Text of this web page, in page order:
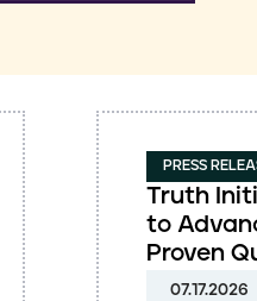
PRESS
Truth
to
Proven
07.17.2026